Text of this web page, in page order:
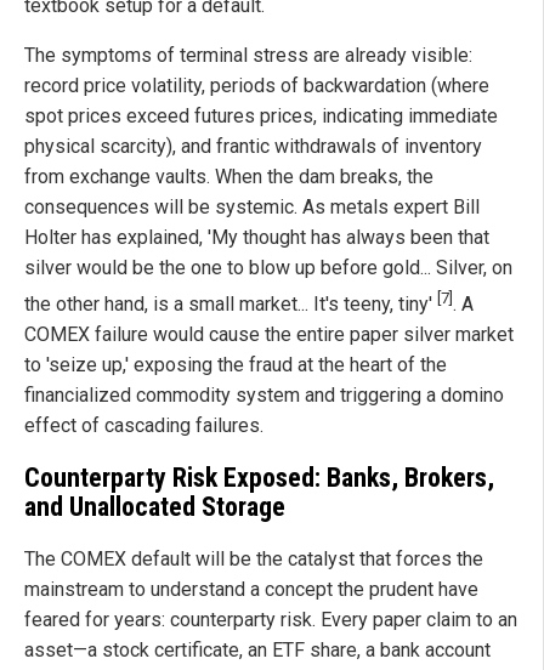
textbook setup for a default.
The symptoms of terminal stress are already visible:
record price volatility, periods of backwardation (where
spot prices exceed futures prices, indicating immediate
physical scarcity), and frantic withdrawals of inventory
from exchange vaults. When the dam breaks, the
consequences will be systemic. As metals expert Bill
Holter has explained, 'My thought has always been that
silver would be the one to blow up before gold... Silver, on
the other hand, is a small market... It's teeny, tiny' [7] . A
COMEX failure would cause the entire paper silver market
to 'seize up,' exposing the fraud at the heart of the
financialized commodity system and triggering a domino
effect of cascading failures.
Counterparty Risk Exposed: Banks, Brokers,
and Unallocated Storage
The COMEX default will be the catalyst that forces the
mainstream to understand a concept the prudent have
feared for years: counterparty risk. Every paper claim to an
asset—a stock certificate, an ETF share, a bank account